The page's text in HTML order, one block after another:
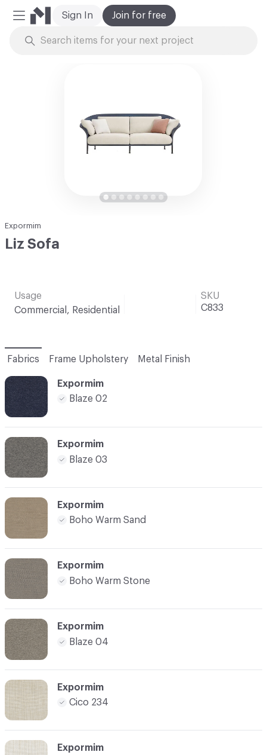
Mobile Menu
Join for free
Sign In
Expormim
Liz Sofa
Usage
Commercial, Residential
SKU
C833
Fabrics Frame Upholstery Metal Finish
Expormim
Blaze 02
Expormim
Blaze 03
Expormim
Boho Warm Sand
Expormim
Boho Warm Stone
Expormim
Blaze 04
Expormim
Cico 234
Expormim